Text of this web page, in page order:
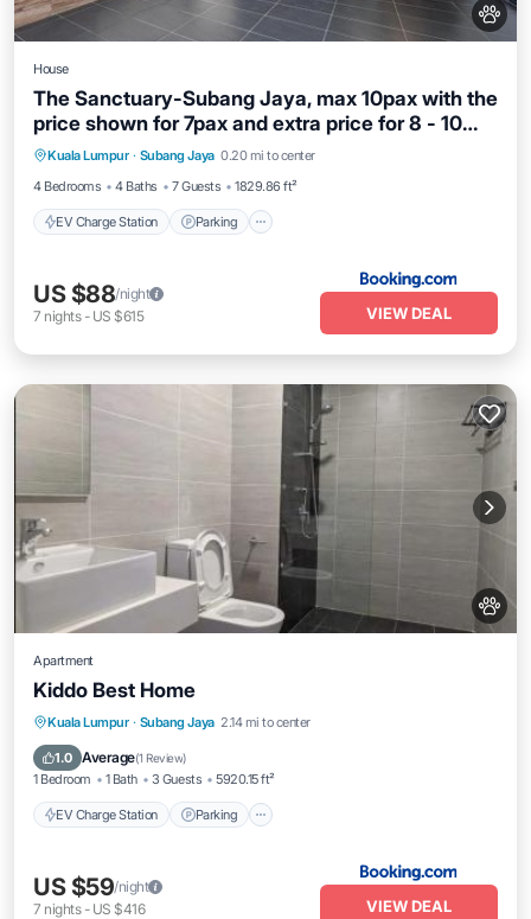
House
The Sanctuary-Subang Jaya, max 10pax with the
price shown for 7pax and extra price for 8 - 10
pax
Kuala Lumpur · Subang Jaya 0.20 mi to center
4 Bedrooms
4 Baths 7 Guests 1829.86 ft²
EV Charge Station Parking
EV Charge Station
Parking
Balcony/Terrace
Air Conditioner
US $88/night
7 nights- US $615 VIEW DEAL
Apartment
Kiddo Best Home
Kuala Lumpur · Subang Jaya 2.14 mi to center
1.0 Average(1 Review)
1 Bedroom 1 Bath 3 Guests 5920.15 ft²
EV Charge Station Parking
EV Charge Station Parking
Air Conditioner
US $59/night
7 nights- US $416 VIEW DEAL